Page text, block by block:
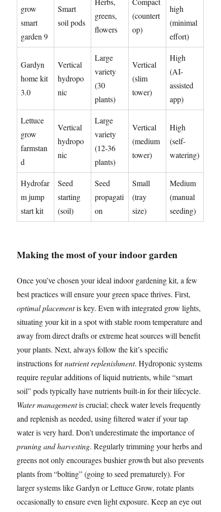
grow
smart
garden 9
Smart
soil pods
greens,
flowers
(countert
op)
high
(minimal
effort)
Gardyn
home kit
3.0
Vertical
hydropo
nic
Large
variety
(30
plants)
Vertical
(slim
tower)
High
(AI-
assisted
app)
Lettuce
grow
farmstan
d
Vertical
hydropo
nic
Large
variety
(12-36
plants)
Vertical
(medium
tower)
High
(self-
watering)
Hydrofar
m jump
start kit
Seed
starting
(soil)
Seed
propagati
on
Small
(tray
size)
Medium
(manual
seeding)
Making the most of your indoor garden
Once you’ve chosen your ideal indoor gardening kit, a few
best practices will ensure your green space thrives. First,
optimal placementis key. Even with integrated grow lights,
situating your kit in a spot with stable room temperature and
away from direct drafts or extreme heat sources will benefit
your plants. Next, always follow the kit’s specific
instructions fornutrient replenishment. Hydroponic systems
require regular additions of liquid nutrients, while “smart
soil” pods typically have nutrients built-in for their lifecycle.
Water managementis crucial; check water levels frequently
and replenish as needed, using filtered water if your tap
water is very hard. Don’t underestimate the importance of
pruning and harvesting. Regularly trimming your herbs and
greens not only encourages bushier growth but also prevents
plants from “bolting” (going to seed prematurely). For
larger systems like Gardyn or Lettuce Grow, rotate plants
occasionally to ensure even light exposure. Keep an eye out